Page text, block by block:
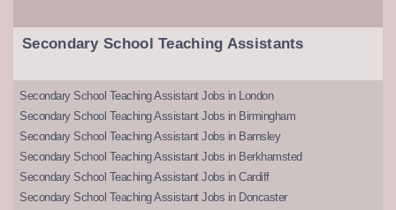
Secondary School Teaching Assistants
Secondary School Teaching Assistant Jobs in London
Secondary School Teaching Assistant Jobs in Birmingham
Secondary School Teaching Assistant Jobs in Barnsley
Secondary School Teaching Assistant Jobs in Berkhamsted
Secondary School Teaching Assistant Jobs in Cardiff
Secondary School Teaching Assistant Jobs in Doncaster